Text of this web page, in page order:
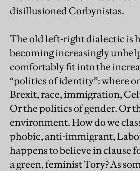
disillusioned Corbynistas.
The old left-right dialectic is
becoming increasingly
comfortably fit into the
“politics of identity”: where
Brexit, race, immigration,
Or the politics of gender. Or
environment. How do we
phobic, anti-immigrant,
happens to believe in clause
a green, feminist Tory? As